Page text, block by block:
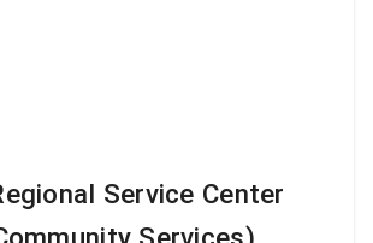
Service Center